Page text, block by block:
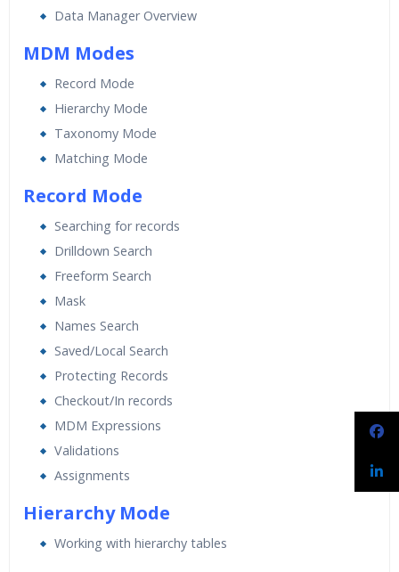
Data Manager Overview
MDM Modes
Record Mode
Hierarchy Mode
Taxonomy Mode
Matching Mode
Record Mode
Searching for records
Drilldown Search
Freeform Search
Mask
Names Search
Saved/Local Search
Protecting Records
Checkout/In records
MDM Expressions
Validations
Assignments
Hierarchy Mode
Working with hierarchy tables